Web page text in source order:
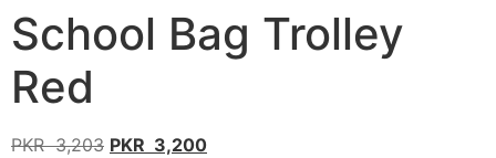
School Bag Trolley
Red
PKR3,203 PKR 3,200